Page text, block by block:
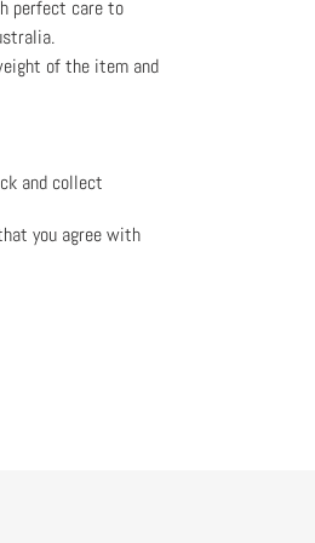
perfect care to
of the item and
and collect
you agree with